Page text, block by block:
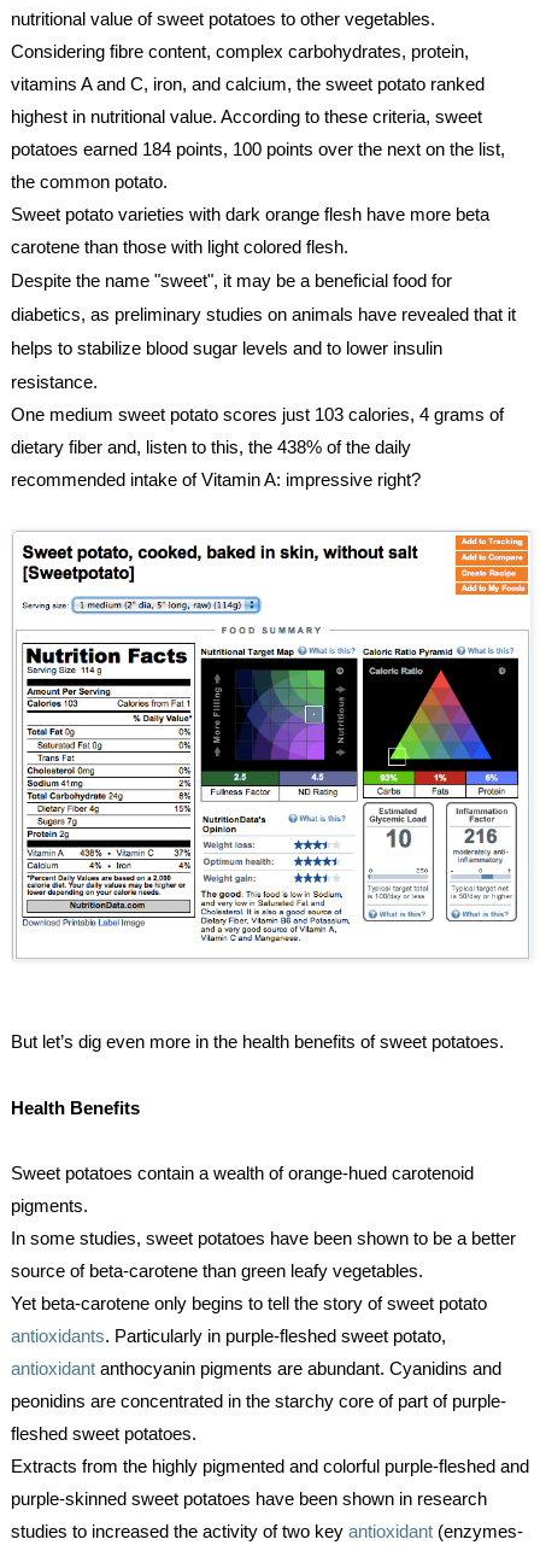
nutritional value of sweet potatoes to other vegetables.
Considering fibre content, complex carbohydrates, protein,
vitamins A and C, iron, and calcium, the sweet potato ranked
highest in nutritional value. According to these criteria, sweet
potatoes earned 184 points, 100 points over the next on the list,
the common potato.
Sweet potato varieties with dark orange flesh have more beta
carotene than those with light colored flesh.
Despite the name "sweet", it may be a beneficial food for
diabetics, as preliminary studies on animals have revealed that it
helps to stabilize blood sugar levels and to lower insulin
resistance.
One medium sweet potato scores just 103 calories, 4 grams of
dietary fiber and, listen to this, the 438% of the daily
recommended intake of Vitamin A: impressive right?
But let’s dig even more in the health benefits of sweet potatoes.
Health Benefits
Sweet potatoes contain a wealth of orange-hued carotenoid
pigments.
In some studies, sweet potatoes have been shown to be a better
source of beta-carotene than green leafy vegetables.
Yet beta-carotene only begins to tell the story of sweet potato
antioxidants
antioxidant anthocyanin pigments are abundant. Cyanidins and
peonidins are concentrated in the starchy core of part of purple-
fleshed sweet potatoes.
Extracts from the highly pigmented and colorful purple-fleshed and
purple-skinned sweet potatoes have been shown in research
studies to increased the activity of two key antioxidant (enzymes-